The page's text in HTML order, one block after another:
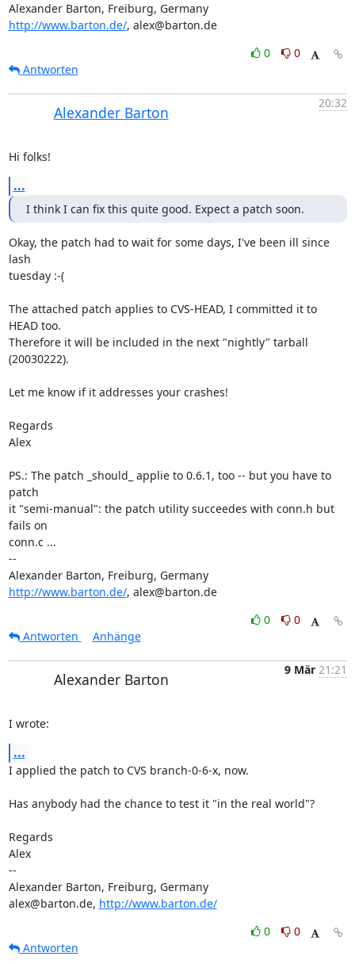
Alexander Barton, Freiburg, Germany
http://www.barton.de/, alex@barton.de
0
0
Antworten
Alexander Barton
20:32
Hi folks!
...
I think I can fix this quite good. Expect a patch soon.
Okay, the patch had to wait for some days, I've been ill since
lash
tuesday :-(
The attached patch applies to CVS-HEAD, I committed it to
HEAD too.
Therefore it will be included in the next "nightly" tarball
(20030222).
Let me know if it addresses your crashes!
Regards
Alex
PS.: The patch _should_ applie to 0.6.1, too -- but you have to
patch
it "semi-manual": the patch utility succeedes with conn.h but
fails on
conn.c ...
--
Alexander Barton, Freiburg, Germany
http://www.barton.de/, alex@barton.de
0
0
Antworten
Anhänge
Alexander Barton
9 Mär 21:21
I wrote:
...
I applied the patch to CVS branch-0-6-x, now.
Has anybody had the chance to test it "in the real world"?
Regards
Alex
--
Alexander Barton, Freiburg, Germany
alex@barton.de, http://www.barton.de/
0
0
Antworten